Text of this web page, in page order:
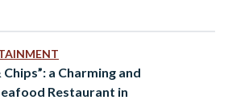
Chips”: a Charming and
Restaurant in